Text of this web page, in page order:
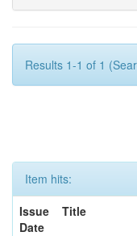
Results 1-1 of 1
Item hits:
Issue
Date
Title